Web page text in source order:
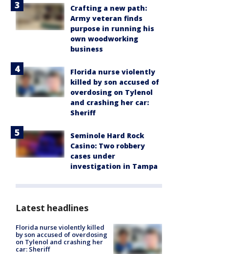
Crafting a new path:
Army veteran finds
purpose in running his
own woodworking
business
Florida nurse violently
killed by son accused of
overdosing on Tylenol
and crashing her car:
Sheriff
Seminole Hard Rock
Casino: Two robbery
cases under
investigation in Tampa
Latest headlines
Florida nurse violently killed
by son accused of overdosing
on Tylenol and crashing her
car: Sheriff